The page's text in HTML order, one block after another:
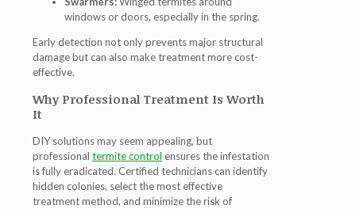
windows or doors, especially in the spring.
Early detection not only prevents major structural
damage but can also make treatment more cost-
effective.
Why Professional Treatment Is Worth
It
DIY solutions may seem appealing, but
professional termite control ensures the infestation
is fully eradicated. Certified technicians can identify
hidden colonies, select the most effective
treatment method, and minimize the risk of